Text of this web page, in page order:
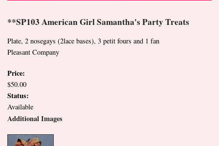
**SP103 American Girl Samantha's Party Treats
Plate, 2 nosegays (2lace bases), 3 petit fours and 1 fan
Pleasant Company
Price:
$50.00
Status:
Available
Additional Images